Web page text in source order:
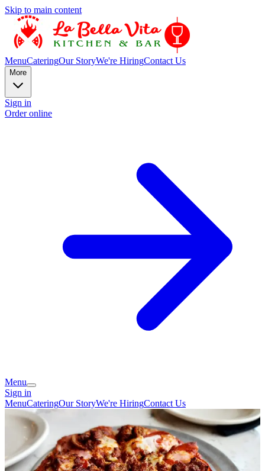
Skip to main content
MenuCateringOur StoryWe're HiringContact Us
More
Sign in
Order online
Menu
Sign in
MenuCateringOur StoryWe're HiringContact Us